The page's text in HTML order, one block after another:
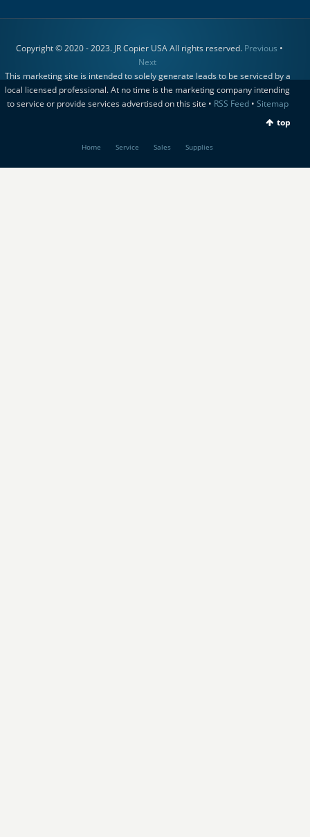
Copyright © 2020 - 2023. JR Copier USA All rights reserved. Previous •
Next
This marketing site is intended to solely generate leads to be serviced by a
local licensed professional. At no time is the marketing company intending
to service or provide services advertised on this site • RSS Feed• Sitemap
top
Home Service Sales Supplies